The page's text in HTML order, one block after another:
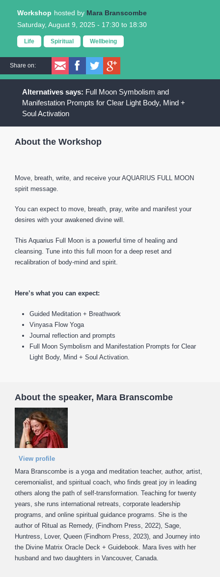
Workshop
Mara Branscombe
Saturday, August 9, 2025 - 17:30 to 18:30
Life Spiritual Wellbeing
Share on:
Full Moon Symbolism and
Manifestation Prompts for Clear Light Body, Mind +
Soul Activation
About the Workshop
Move, breath, write, and receive your AQUARIUS FULL MOON
spirit message.
You can expect to move, breath, pray, write and manifest your
desires with your awakened divine will.
This Aquarius Full Moon is a powerful time of healing and
cleansing. Tune into this full moon for a deep reset and
recalibration of body-mind and spirit.
Here’s what you can expect:
Guided Meditation + Breathwork
Vinyasa Flow Yoga
Journal reflection and prompts
Full Moon Symbolism and Manifestation Prompts for Clear
Light Body, Mind + Soul Activation.
About the speaker, Mara Branscombe
View profile
Mara Branscombe is a yoga and meditation teacher, author, artist,
ceremonialist, and spiritual coach, who finds great joy in leading
others along the path of self-transformation. Teaching for twenty
years, she runs international retreats, corporate leadership
programs, and online spiritual guidance programs. She is the
author of Ritual as Remedy, (Findhorn Press, 2022), Sage,
Huntress, Lover, Queen (Findhorn Press, 2023), and Journey into
the Divine Matrix Oracle Deck + Guidebook. Mara lives with her
husband and two daughters in Vancouver, Canada.